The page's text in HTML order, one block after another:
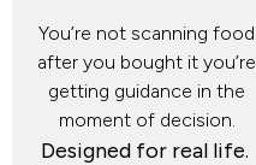
You’re not scanning food
after you bought it you’re
getting guidance in the
moment of decision.
Designed for real life.